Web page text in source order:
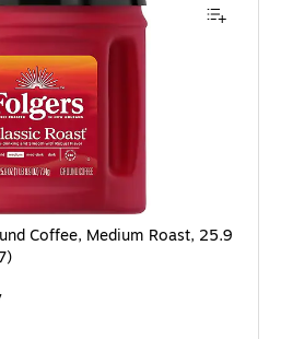
Coffee, Medium Roast, 25.9